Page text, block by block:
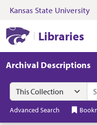
Skip to search Skip
Kansas State University
Libraries
Archival Descriptions
Search in
search for
Advanced Search